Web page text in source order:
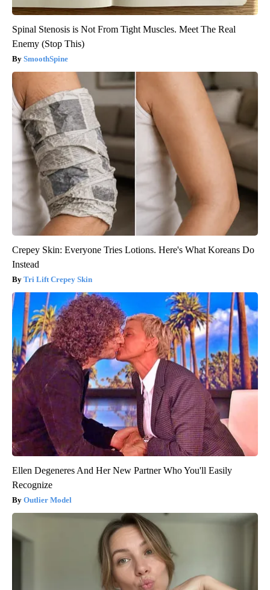
Spinal Stenosis is Not From Tight Muscles. Meet The Real
Enemy (Stop This)
SmoothSpine
Crepey Skin: Everyone Tries Lotions. Here's What Koreans Do
Instead
Tri Lift Crepey Skin
Ellen Degeneres And Her New Partner Who You'll Easily
Recognize
Outlier Model